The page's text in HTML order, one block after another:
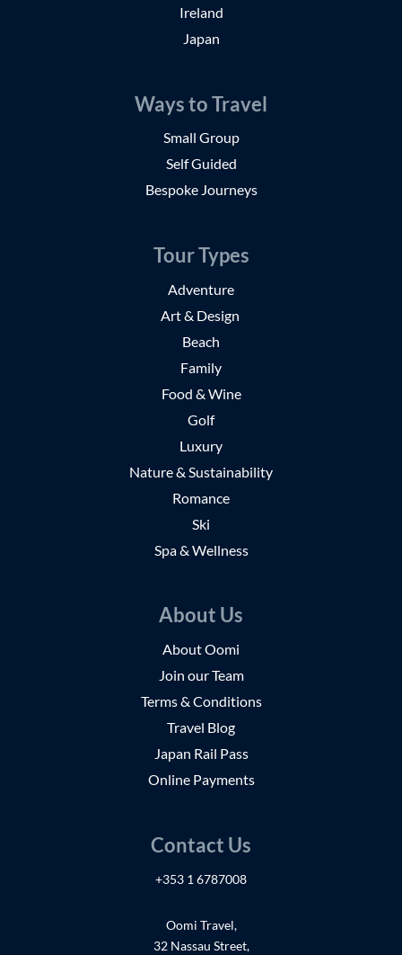
Ireland
Japan
Ways to Travel
Small Group
Self Guided
Bespoke Journeys
Tour Types
Adventure
Art & Design
Beach
Family
Food & Wine
Golf
Luxury
Nature & Sustainability
Romance
Ski
Spa & Wellness
About Us
About Oomi
Join our Team
Terms & Conditions
Travel Blog
Japan Rail Pass
Online Payments
Contact Us
+353 1 6787008
Oomi Travel,
32 Nassau Street,